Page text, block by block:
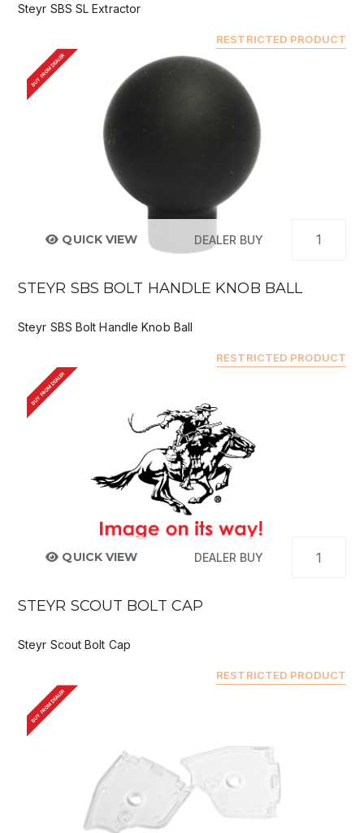
Steyr SBS SL Extractor
RESTRICTED PRODUCT
BUY FROM DEALER
QUICK VIEW DEALER BUY
STEYR SBS BOLT HANDLE KNOB BALL
Steyr SBS Bolt Handle Knob Ball
RESTRICTED PRODUCT
BUY FROM DEALER
QUICK VIEW DEALER BUY
STEYR SCOUT BOLT CAP
Steyr Scout Bolt Cap
RESTRICTED PRODUCT
BUY FROM DEALER